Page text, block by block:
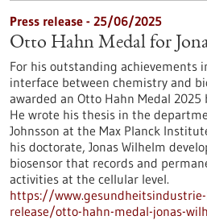
Press release - 25/06/2025
Otto Hahn Medal for
For his outstanding achievements
interface between chemistry and
awarded an Otto Hahn Medal 2025
He wrote his thesis in the
Johnsson at the Max Planck
his doctorate, Jonas Wilhelm
biosensor that records and
activities at the cellular level.
https://
release/otto-hahn-medal-jonas-